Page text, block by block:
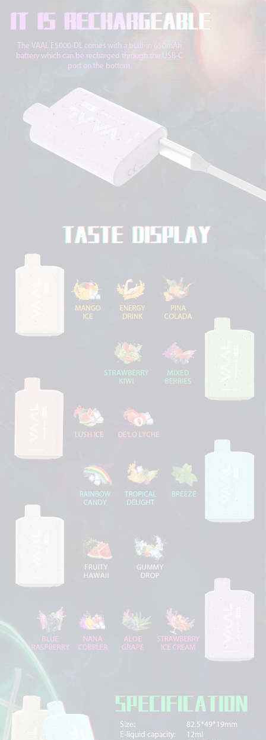
The VAAL E5000-DL comes with a built-in 650mAh
battery which can be recharged through the USB-C
port on the bottom.
Size:
82.5*49*19mm
E-liquid capacity:
12ml